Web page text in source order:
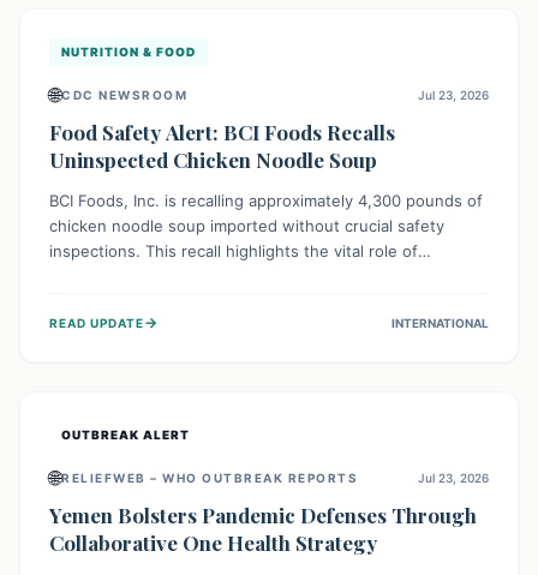
NUTRITION & FOOD
🌐CDC NEWSROOM Jul 23, 2026
Food Safety Alert: BCI Foods Recalls
Uninspected Chicken Noodle Soup
BCI Foods, Inc. is recalling approximately 4,300 pounds of
chicken noodle soup imported without crucial safety
inspections. This recall highlights the vital role of
product should not consume it, and instead dispose of or
READ UPDATE→ INTERNATIONAL
OUTBREAK ALERT
🌐RELIEFWEB – WHO OUTBREAK REPORTS Jul 23, 2026
Yemen Bolsters Pandemic Defenses Through
Collaborative One Health Strategy